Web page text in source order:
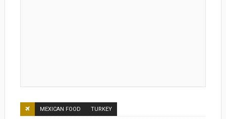
MEXICAN FOOD TURKEY